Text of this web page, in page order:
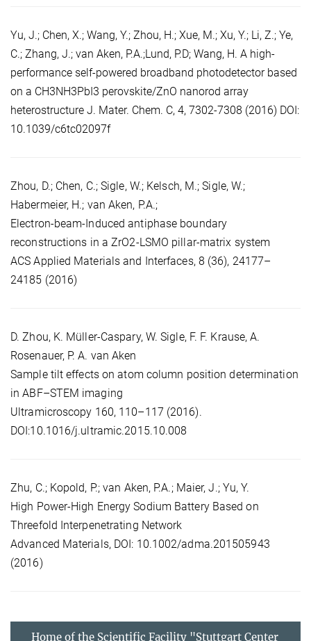
Yu, J.; Chen, X.; Wang, Y.; Zhou, H.; Xue, M.; Xu, Y.; Li, Z.; Ye,
C.; Zhang, J.; van Aken, P.A.;Lund, P.D; Wang, H. A high-
performance self-powered broadband photodetector based
on a CH3NH3PbI3 perovskite/ZnO nanorod array
heterostructure J. Mater. Chem. C, 4, 7302-7308 (2016) DOI:
10.1039/c6tc02097f
Zhou, D.; Chen, C.; Sigle, W.; Kelsch, M.; Sigle, W.;
Habermeier, H.; van Aken, P.A.;
Electron-beam-Induced antiphase boundary
reconstructions in a ZrO2‑LSMO pillar-matrix system
ACS Applied Materials and Interfaces, 8 (36), 24177–
24185 (2016)
D. Zhou, K. Müller-Caspary, W. Sigle, F. F. Krause, A.
Rosenauer, P. A. van Aken
Sample tilt effects on atom column position determination
in ABF–STEM imaging
Ultramicroscopy 160, 110–117 (2016).
DOI:10.1016/j.ultramic.2015.10.008
Zhu, C.; Kopold, P.; van Aken, P.A.; Maier, J.; Yu, Y.
High Power-High Energy Sodium Battery Based on
Threefold Interpenetrating Network
Advanced Materials, DOI: 10.1002/adma.201505943
(2016)
Home of the Scientific Facility "Stuttgart Center